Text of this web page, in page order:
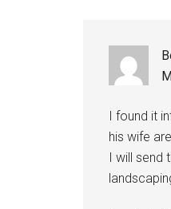
I found it
his wife
I will send